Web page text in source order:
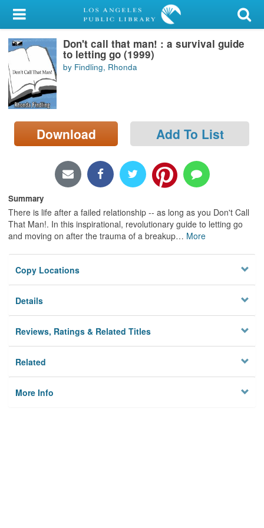
My Account
Library Card
Sign In
Search
Locations/Hours (external
page)
Don't call that man! : a survival guide
to letting go (1999)
by Findling, Rhonda
Download Add To List
Summary
There is life after a failed relationship -- as long as you Don't Call
That Man!. In this inspirational, revolutionary guide to letting go
and moving on after the trauma of a breakup… More
Copy Locations
Details
Reviews, Ratings & Related Titles
Related
More Info